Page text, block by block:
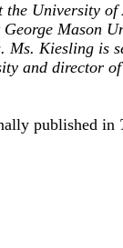
the University
Mason
Ms. Kiesling is
and director
published in